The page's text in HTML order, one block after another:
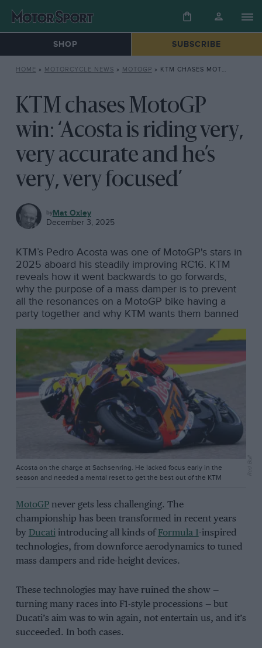
SHOP SUBSCRIBE
HOME » MOTORCYCLE NEWS » MOTOGP » KTM CHASES MOTOGP WIN: ‘ACOSTA IS RIDING VERY, VERY ACCURATE AND HE’S VERY, VERY FOCUSED’
KTM chases MotoGP
win: ‘Acosta is riding very,
very accurate and he’s
very, very focused’
MOTOGP
Mat Oxley
December 3, 2025
KTM’s Pedro Acosta was one of MotoGP's stars in
2025 aboard his steadily improving RC16. KTM
reveals how it went backwards to go forwards,
why the purpose of a mass damper is to prevent
all the resonances on a MotoGP bike having a
party together and why KTM wants them banned
Acosta on the charge at Sachsenring. He lacked focus early in the
season and needed a mental reset to get the best out of the KTM
Red Bull
MotoGPnever gets less challenging. The
championship has been transformed in recent years
by Ducatiintroducing all kinds ofFormula 1-inspired
technologies, from downforce aerodynamics to tuned
mass dampers and ride-height devices.
These technologies may have ruined the show —
turning many races into F1-style processions — but
Ducati’s aim was to win again, not entertain us, and it’s
succeeded. In both cases.